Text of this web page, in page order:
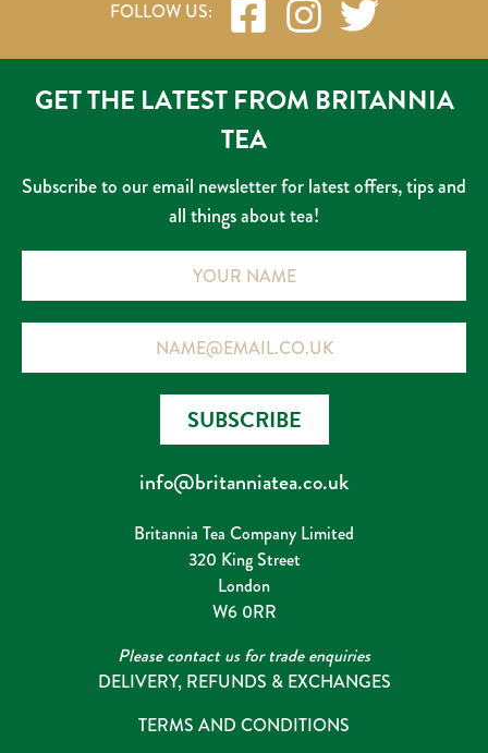
GET THE LATEST FROM BRITANNIA
TEA
Subscribe to our email newsletter for latest offers, tips and
all things about tea!
SUBSCRIBE
info@britanniatea.co.uk
Britannia Tea Company Limited
320 King Street
London
W6 0RR
Please contact us for trade enquiries
DELIVERY, REFUNDS & EXCHANGES
TERMS AND CONDITIONS